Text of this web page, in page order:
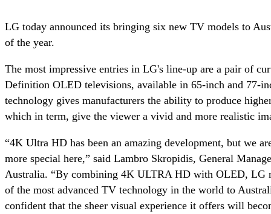
LG today announced its bringing six new TV models to
of the year.
The most impressive entries in LG's line-up are a pair of
Definition OLED televisions, available in 65-inch and 77-
technology gives manufacturers the ability to produce
which in term, give the viewer a vivid and more realistic
“4K Ultra HD has been an amazing development, but we
more special here,” said Lambro Skropidis, General
Australia. “By combining 4K ULTRA HD with OLED, LG
of the most advanced TV technology in the world to
confident that the sheer visual experience it offers will